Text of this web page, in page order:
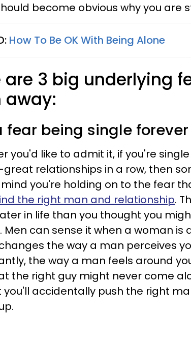
become obvious why you are
How To Be OK With Being Alone
are 3 big underlying
away:
fear being single forever
you'd like to admit it, if you're
relationships in a row, then
you're holding on to the fear
the right man and relationship.
in life than you thought you
Men can sense it when a woman is
the way a man perceives
the way a man feels around
the right guy might never come
you'll accidentally push the right